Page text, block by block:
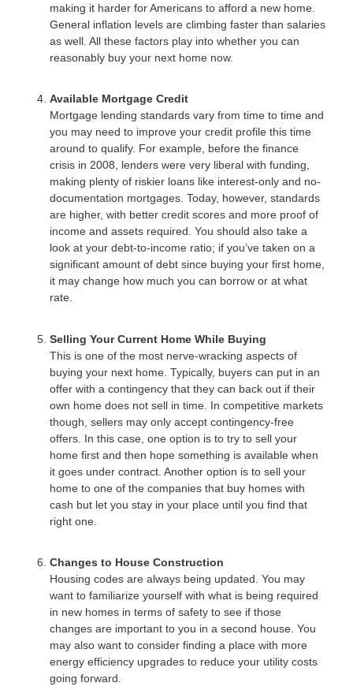
making it harder for Americans to afford a new home.
General inflation levels are climbing faster than salaries
as well. All these factors play into whether you can
reasonably buy your next home now.
Available Mortgage Credit
Mortgage lending standards vary from time to time and
you may need to improve your credit profile this time
around to qualify. For example, before the finance
crisis in 2008, lenders were very liberal with funding,
making plenty of riskier loans like interest-only and no-
documentation mortgages. Today, however, standards
are higher, with better credit scores and more proof of
income and assets required. You should also take a
look at your debt-to-income ratio; if you’ve taken on a
significant amount of debt since buying your first home,
it may change how much you can borrow or at what
rate.
Selling Your Current Home While Buying
This is one of the most nerve-wracking aspects of
buying your next home. Typically, buyers can put in an
offer with a contingency that they can back out if their
own home does not sell in time. In competitive markets
though, sellers may only accept contingency-free
offers. In this case, one option is to try to sell your
home first and then hope something is available when
it goes under contract. Another option is to sell your
home to one of the companies that buy homes with
cash but let you stay in your place until you find that
right one.
Changes to House Construction
Housing codes are always being updated. You may
want to familiarize yourself with what is being required
in new homes in terms of safety to see if those
changes are important to you in a second house. You
may also want to consider finding a place with more
energy efficiency upgrades to reduce your utility costs
going forward.